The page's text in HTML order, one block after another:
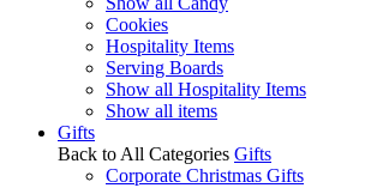
Cookies
Hospitality Items
Serving Boards
Show all Hospitality Items
Show all items
Gifts
Back to All Categories Gifts
Corporate Christmas Gifts